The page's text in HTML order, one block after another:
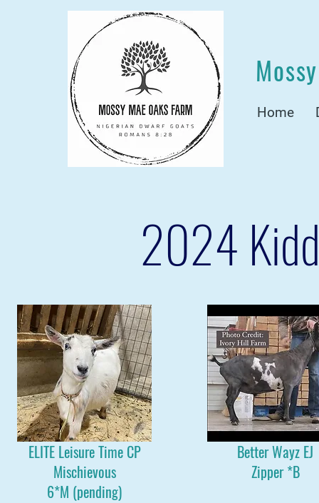
Home
2024
ELITE Leisure Time CP
Mischievous
6*M (pending)
Better Wayz EJ
Zipper *B